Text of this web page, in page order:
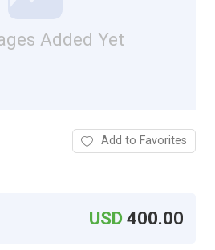
Added Yet
Add to Favorites
USD400.00